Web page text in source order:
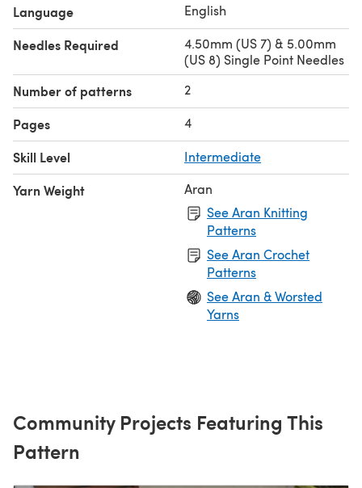
Language English
Needles Required
4.50mm (US 7) & 5.00mm
(US 8) Single Point Needles
Number of patterns 2
Pages 4
Skill Level Intermediate
Yarn Weight
Aran
See Aran Knitting
Patterns
See Aran Crochet
Patterns
See Aran & Worsted
Yarns
Community Projects Featuring This
Pattern